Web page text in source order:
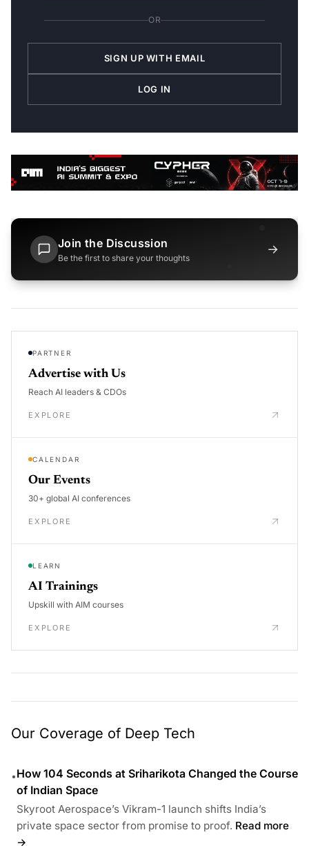
OR
SIGN UP WITH EMAIL
LOG IN
Join the Discussion
Be the first to share your thoughts
→
PARTNER
Advertise with Us
Reach AI leaders & CDOs
EXPLORE
CALENDAR
Our Events
30+ global AI conferences
EXPLORE
LEARN
AI Trainings
Upskill with AIM courses
EXPLORE
Our Coverage of Deep Tech
•How 104 Seconds at Sriharikota Changed the Course
of Indian Space
Skyroot Aerospace’s Vikram-1 launch shifts India’s
private space sector from promise to proof. Read more
→